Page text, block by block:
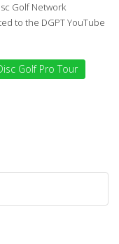
Golf Network
to the DGPT YouTube
Golf Pro Tour